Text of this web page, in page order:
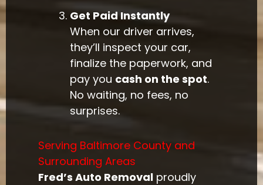
Get Paid Instantly
When our driver arrives,
they’ll inspect your car,
finalize the paperwork, and
pay you cash on the spot.
No waiting, no fees, no
surprises.
Serving Baltimore County and
Surrounding Areas
Fred’s Auto Removal proudly